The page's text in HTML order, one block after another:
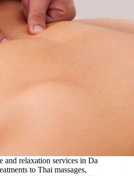
and relaxation services in Da
to Thai massages,